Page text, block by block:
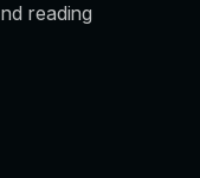
reading